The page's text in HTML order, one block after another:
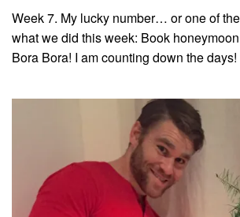
Week 7. My lucky number… or one of
what we did this week: Book
Bora Bora! I am counting down the